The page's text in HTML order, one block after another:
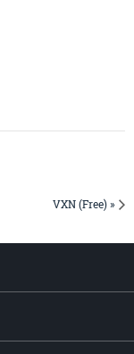
VXN (Free) »